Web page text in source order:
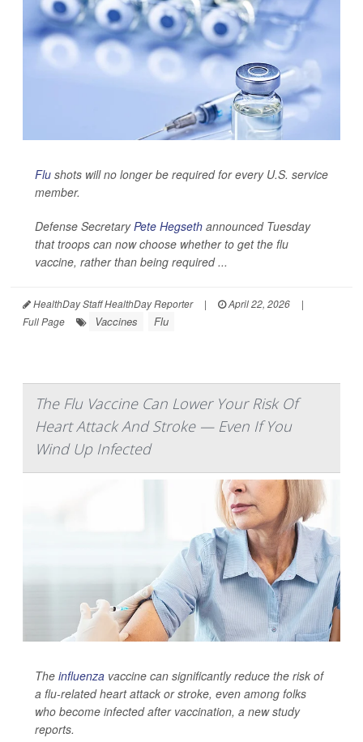
Flu shots will no longer be required for every U.S. service
member.
Defense SecretaryPete Hegseth announced Tuesday
that troops can now choose whether to get the flu
vaccine, rather than being required ...
HealthDay Staff HealthDay Reporter | April 22, 2026
|
Full Page
Vaccines Flu
The Flu Vaccine Can Lower Your Risk Of
Heart Attack And Stroke — Even If You
Wind Up Infected
The influenza vaccine can significantly reduce the risk of
a flu-related heart attack or stroke, even among folks
who become infected after vaccination, a new study
reports.